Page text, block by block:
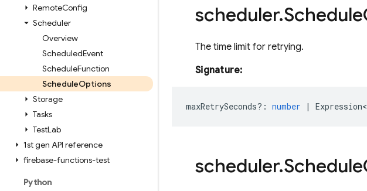
RemoteConfig
Scheduler
Overview
ScheduledEvent
ScheduleFunction
ScheduleOptions
Storage
Tasks
TestLab
1st gen API reference
firebase-functions-test
Python
scheduler.Schedule
The time limit for retrying.
Signature:
maxRetrySeconds? : number |
scheduler.Schedule